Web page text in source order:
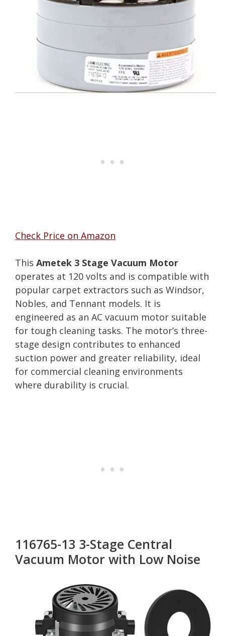
Check Price on Amazon
This Ametek 3 Stage Vacuum Motor
operates at 120 volts and is compatible with
popular carpet extractors such as Windsor,
Nobles, and Tennant models. It is
engineered as an AC vacuum motor suitable
for tough cleaning tasks. The motor’s three-
stage design contributes to enhanced
suction power and greater reliability, ideal
for commercial cleaning environments
where durability is crucial.
116765-13 3-Stage Central
Vacuum Motor with Low Noise